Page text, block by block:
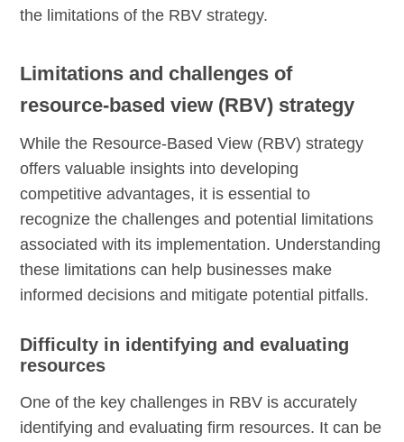
the limitations of the RBV strategy.
Limitations and challenges of
resource-based view (RBV) strategy
While the Resource-Based View (RBV) strategy
offers valuable insights into developing
competitive advantages, it is essential to
recognize the challenges and potential limitations
associated with its implementation. Understanding
these limitations can help businesses make
informed decisions and mitigate potential pitfalls.
Difficulty in identifying and evaluating
resources
One of the key challenges in RBV is accurately
identifying and evaluating firm resources. It can be